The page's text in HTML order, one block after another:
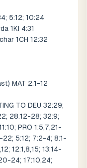
5:12; 10:24
1KI 4:31
1CH 12:32
MAT 2:1-12
TO DEU 32:29;
28:12-28; 32:9;
PRO 1:5,7,21-
22; 5:12; 7:2-4; 8:1-
12:1,8,15; 13:14-
24; 17:10,24;